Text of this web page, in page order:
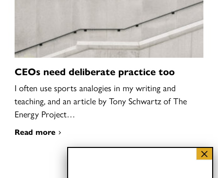
CEOs need deliberate practice too
I often use sports analogies in my writing and
teaching, and an article by Tony Schwartz of The
Energy Project…
Read more